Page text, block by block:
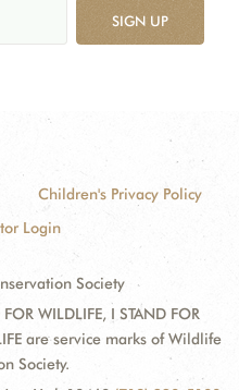
SIGN UP
Children's Privacy Policy
Login
Society
WILDLIFE, I STAND FOR
are service marks of Wildlife
Society.